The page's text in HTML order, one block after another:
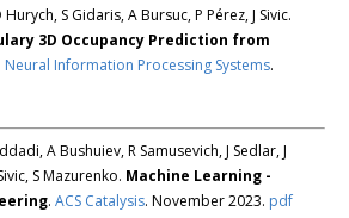
S Gidaris, A Bursuc, P Pérez, J Sivic.
3D Occupancy Prediction from
Information Processing Systems.
A Bushuiev, R Samusevich, J Sedlar, J
S Mazurenko. Machine Learning -
. ACS Catalysis. November 2023. pdf